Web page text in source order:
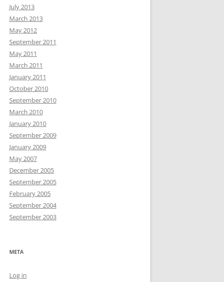
July 2013
March 2013
May 2012
September 2011
May 2011
March 2011
January 2011
October 2010
September 2010
March 2010
January 2010
September 2009
January 2009
May 2007
December 2005
September 2005
February 2005
September 2004
September 2003
META
Log in